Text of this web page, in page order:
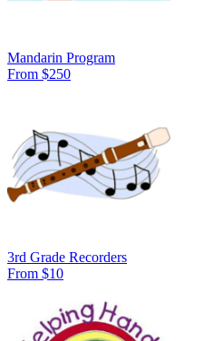
Mandarin Program
From $250
3rd Grade Recorders
From $10